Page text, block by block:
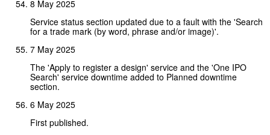
8 May 2025
Service status section updated due to a fault with the 'Search
for a trade mark (by word, phrase and/or image)'.
7 May 2025
The 'Apply to register a design' service and the 'One IPO
Search' service downtime added to Planned downtime
section.
6 May 2025
First published.